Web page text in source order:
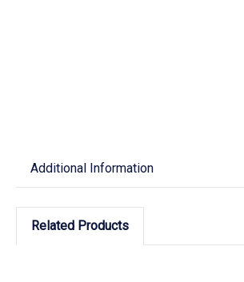
Additional Information
Related Products